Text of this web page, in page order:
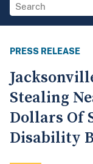
PRESS RELEASE
Stealing
Dollars Of
Disability